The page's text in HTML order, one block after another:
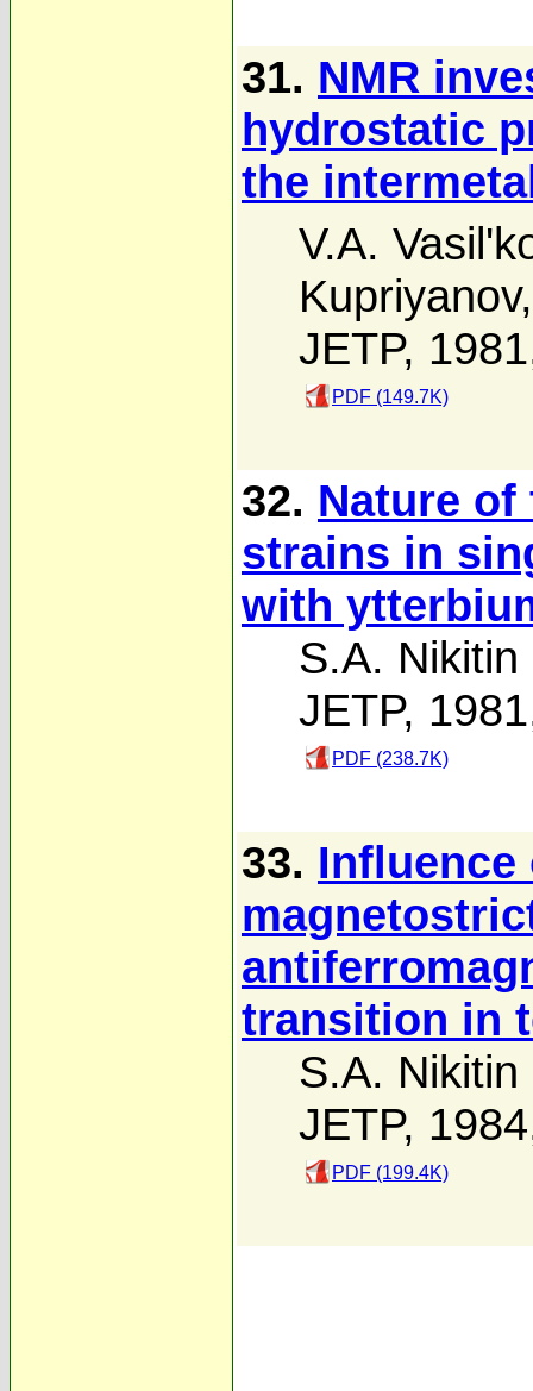
31. NMR
hydrostatic
the
V.A.
Kupriyanov
JETP,
PDF (149.7K)
32. Nature
strains in
with
S.A. Nikitin
JETP,
PDF (238.7K)
33. Influence
transition in
S.A. Nikitin
JETP,
PDF (199.4K)